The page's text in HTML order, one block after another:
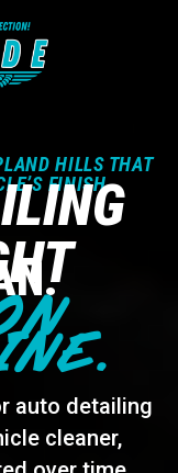
HILLS THAT
FINISH
auto detailing
cleaner,